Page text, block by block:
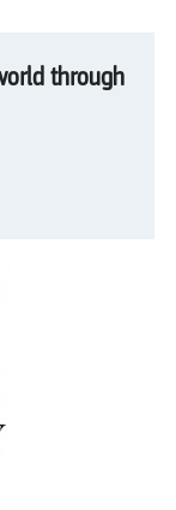
through